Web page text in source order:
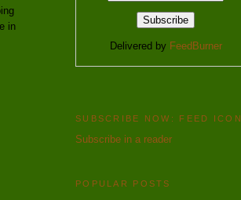
in
Delivered by FeedBurner
SUBSCRIBE NOW: FEED ICON
Subscribe in a reader
POPULAR POSTS